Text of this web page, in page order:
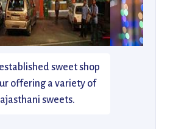
sweet shop
offering a variety of
sweets.